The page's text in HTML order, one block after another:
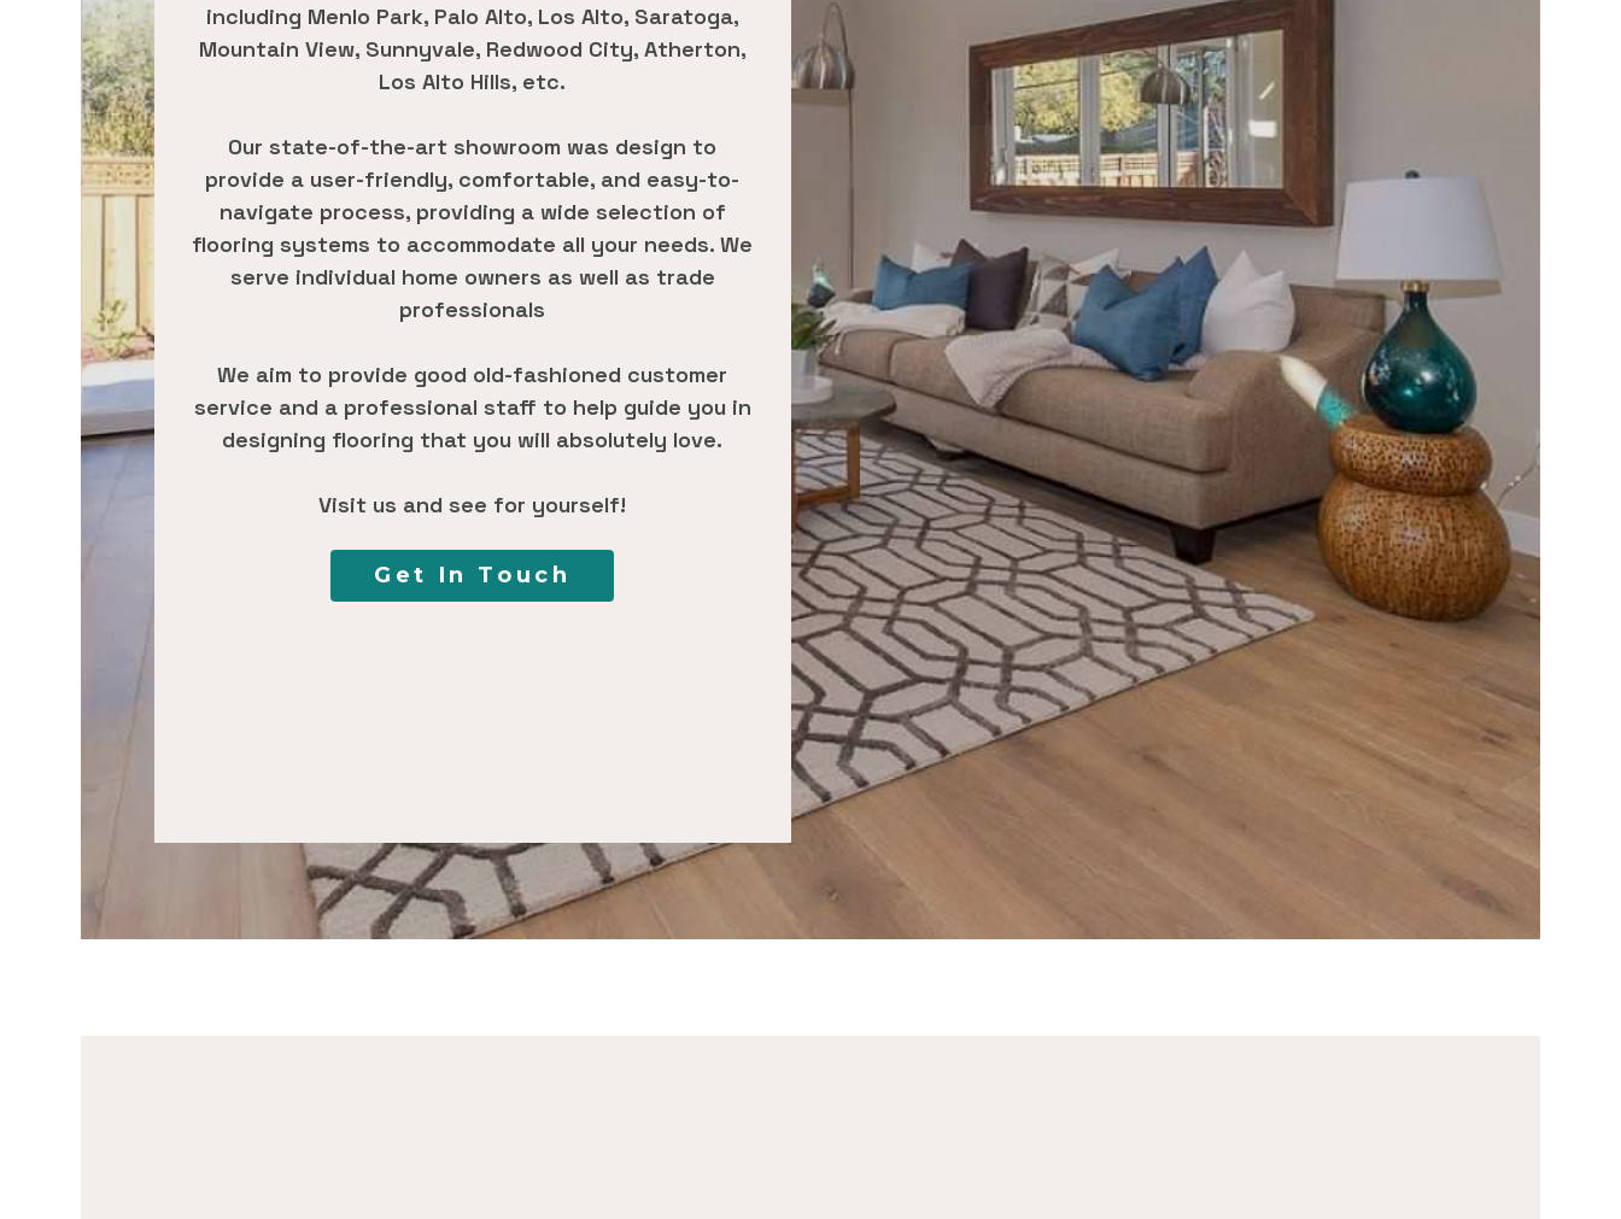
including Menlo Park, Palo Alto, Los Alto, Saratoga,
Mountain View, Sunnyvale, Redwood City, Atherton,
Los Alto Hills, etc.
Our state-of-the-art showroom was design to
provide a user-friendly, comfortable, and easy-to-
navigate process, providing a wide selection of
flooring systems to accommodate all your needs. We
serve individual home owners as well as trade
professionals
We aim to provide good old-fashioned customer
service and a professional staff to help guide you in
designing flooring that you will absolutely love.
Visit us and see for yourself!
Get In Touch